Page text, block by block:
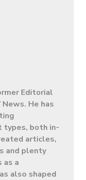
Editorial
He has
types, both in-
articles,
and plenty
as a
also shaped